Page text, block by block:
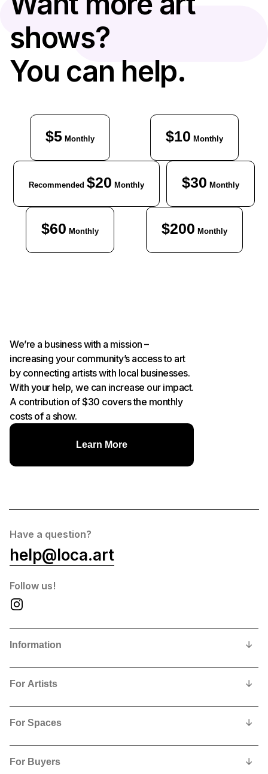
shows?
You can help.
$5Monthly $10 Monthly
Recommended $20 Monthly $30 Monthly
$60 Monthly $200 Monthly
We’re a business with a mission –
increasing your community’s access to art
by connecting artists with local businesses.
With your help, we can increase our impact.
A contribution of $30 covers the monthly
costs of a show.
Learn More
Have a question?
help@loca.art
Follow us!
Information
Our Story
For Artists
Why show and sell with us?
Contract, Commissions and Fees
For Spaces
Why feature LoCA art in your space?
Free Sign Up
For Buyers